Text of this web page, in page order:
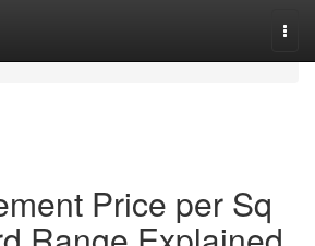
Price per Sq